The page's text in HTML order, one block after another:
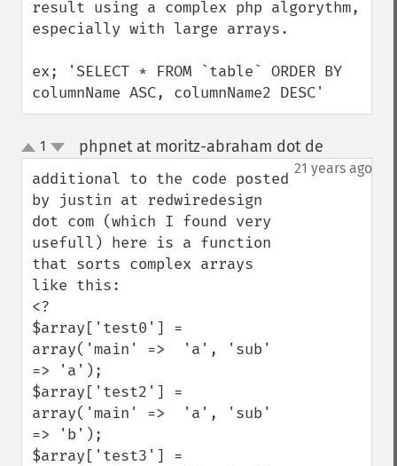
result using a complex php algorythm,
especially with large arrays.
ex; 'SELECT * FROM `table` ORDER BY
columnName ASC, columnName2 DESC'
up
down
1 phpnet at moritz-abraham dot de
21 years ago
additional to the code posted
by justin at redwiredesign
dot com (which I found very
usefull) here is a function
that sorts complex arrays
like this:
<?
$array['test0'] =
array('main' =>  'a', 'sub'
=> 'a');
$array['test2'] =
array('main' =>  'a', 'sub'
=> 'b');
$array['test3'] =